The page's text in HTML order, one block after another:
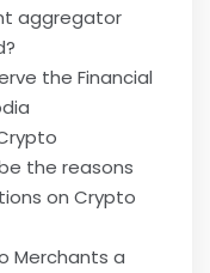
aggregator
the Financial
the reasons
on Crypto
Merchants a